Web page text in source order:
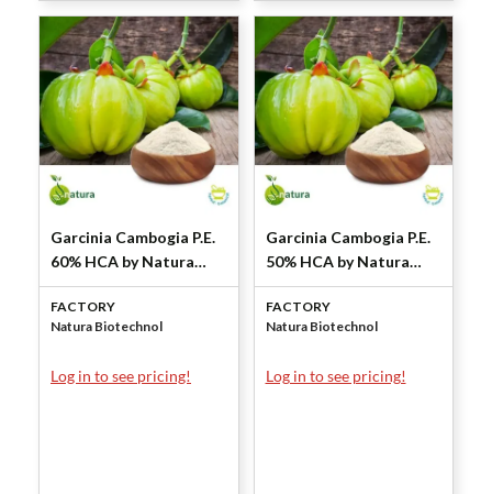
Garcinia Cambogia P.E.
60% HCA by Natura
Biotechnol
FACTORY
Natura Biotechnol
Log in to see pricing!
Garcinia Cambogia P.E.
50% HCA by Natura
Biotechnol
FACTORY
Natura Biotechnol
Log in to see pricing!